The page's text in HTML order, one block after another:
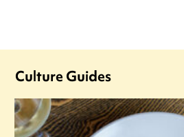
Culture Guides